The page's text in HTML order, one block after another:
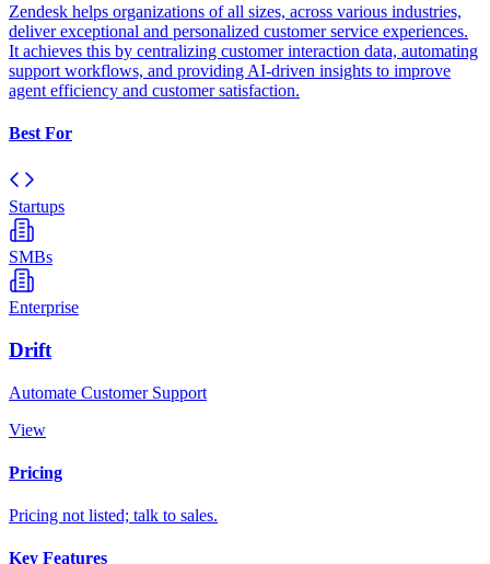
Zendesk helps organizations of all sizes, across various industries,
deliver exceptional and personalized customer service experiences.
It achieves this by centralizing customer interaction data, automating
support workflows, and providing AI-driven insights to improve
agent efficiency and customer satisfaction.
Best For
Startups
SMBs
Enterprise
Drift
Automate Customer Support
View
Pricing
Pricing not listed; talk to sales.
Key Features